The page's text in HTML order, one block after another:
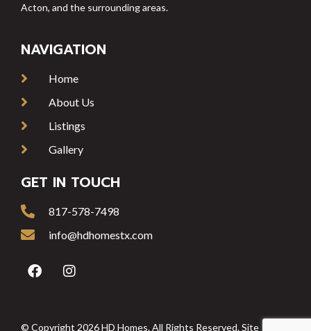
Acton, and the surrounding areas.
NAVIGATION
Home
About Us
Listings
Gallery
GET IN TOUCH
817-578-7498
info@hdhomestx.com
© Copyright 2026 HD Homes. All Rights Reserved. Site